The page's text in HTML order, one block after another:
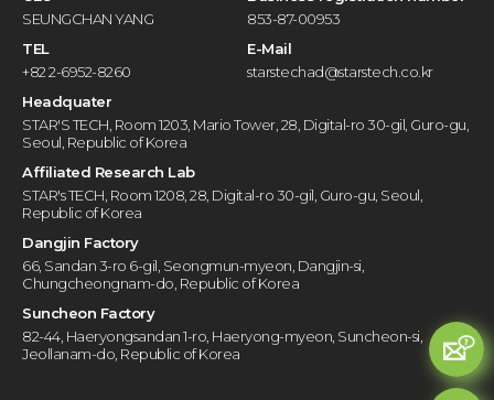
SEUNGCHAN YANG
853-87-00953
TEL
+82 2-6952-8260
E-Mail
starstechad@starstech.co.kr
Headquater
STAR'S TECH, Room 1203, Mario Tower, 28, Digital-ro 30-gil, Guro-gu,
Seoul, Republic of Korea
Affiliated Research Lab
STAR's TECH, Room 1208, 28, Digital-ro 30-gil, Guro-gu, Seoul,
Republic of Korea
Dangjin Factory
66, Sandan 3-ro 6-gil, Seongmun-myeon, Dangjin-si,
Chungcheongnam-do, Republic of Korea
Suncheon Factory
82-44, Haeryongsandan 1-ro, Haeryong-myeon, Suncheon-si,
Jeollanam-do, Republic of Korea